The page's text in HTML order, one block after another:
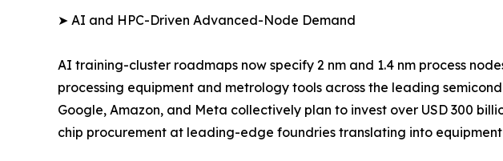
➤ AI and HPC-Driven Advanced-Node Demand
AI training-cluster roadmaps now specify 2 nm and 1.4 nm process
processing equipment and metrology tools across the leading
Google, Amazon, and Meta collectively plan to invest over USD 300
chip procurement at leading-edge foundries translating into